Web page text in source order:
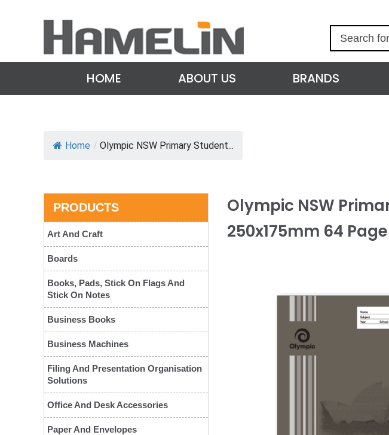
c
h
HOME ABOUT US BRANDS
Home / Olympic NSW Primary Student...
PRODUCTS
Art And Craft
Boards
Books, Pads, Stick On Flags And
Stick On Notes
Business Books
Business Machines
Filing And Presentation Organisation
Solutions
Office And Desk Accessories
Paper And Envelopes
Olympic NSW
250x175mm 64